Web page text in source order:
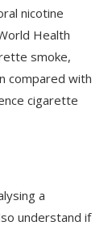
nicotine
Health
smoke,
compared with
cigarette
a
understand if